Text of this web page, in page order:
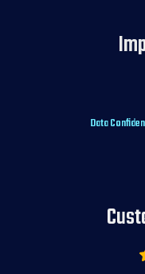
Data